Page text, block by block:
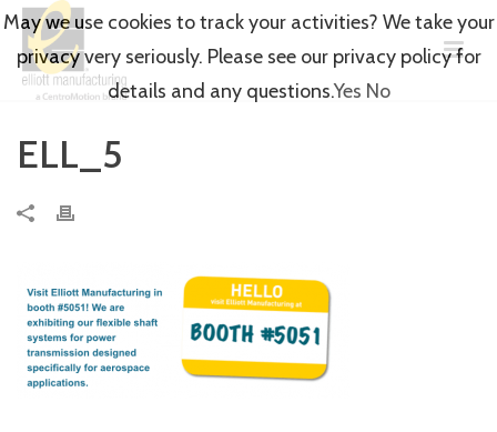
ELL_5
May we use cookies to track your activities? We take your
privacy very seriously. Please see our privacy policy for
details and any questions.Yes No